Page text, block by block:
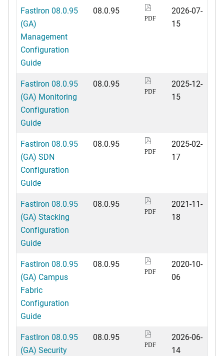
FastIron 08.0.95
(GA)
Management
Configuration
Guide
08.0.95
PDF
2026-07-
15
FastIron 08.0.95
(GA) Monitoring
Configuration
Guide
08.0.95
PDF
2025-12-
15
FastIron 08.0.95
(GA) SDN
Configuration
Guide
08.0.95
PDF
2025-02-
17
FastIron 08.0.95
(GA) Stacking
Configuration
Guide
08.0.95
PDF
2021-11-
18
FastIron 08.0.95
(GA) Campus
Fabric
Configuration
Guide
08.0.95
PDF
2020-10-
06
FastIron 08.0.95
(GA) Security
08.0.95
PDF
2026-06-
14